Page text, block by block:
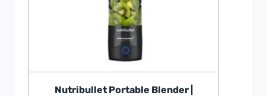
Nutribullet Portable Blender |